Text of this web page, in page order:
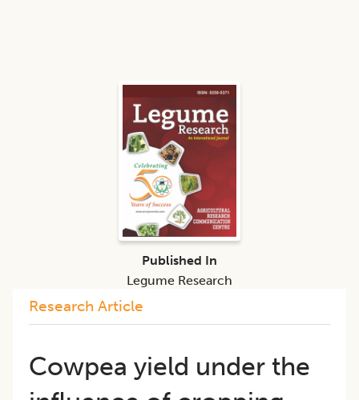
Research Article
Cowpea yield under the
Published In
Legume Research